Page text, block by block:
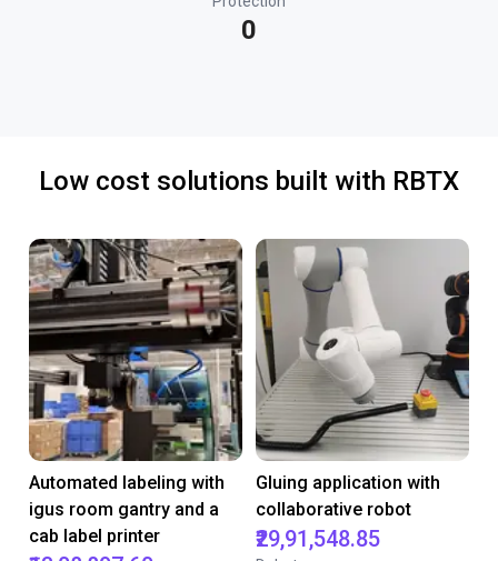
0
Low cost solutions built with RBTX
Automated labeling with
igus room gantry and a
cab label printer
Gluing application with
collaborative robot
₹29,91,548.85